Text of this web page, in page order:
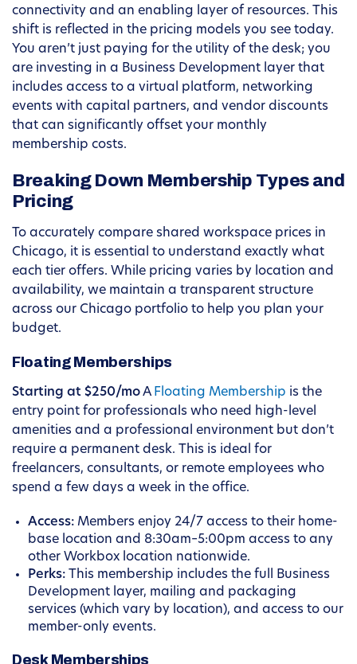
connectivity and an enabling layer of resources. This
shift is reflected in the pricing models you see today.
You aren’t just paying for the utility of the desk; you
are investing in a Business Development layer that
includes access to a virtual platform, networking
events with capital partners, and vendor discounts
that can significantly offset your monthly
membership costs.
Breaking Down Membership Types and
Pricing
To accurately compare shared workspace prices in
Chicago, it is essential to understand exactly what
each tier offers. While pricing varies by location and
availability, we maintain a transparent structure
across our Chicago portfolio to help you plan your
budget.
Floating Memberships
Starting at $250/moA Floating Membership is the
entry point for professionals who need high-level
amenities and a professional environment but don’t
require a permanent desk. This is ideal for
freelancers, consultants, or remote employees who
spend a few days a week in the office.
Access: Members enjoy 24/7 access to their home-
base location and 8:30am–5:00pm access to any
other Workbox location nationwide.
Perks: This membership includes the full Business
Development layer, mailing and packaging
services (which vary by location), and access to our
member-only events.
Desk Memberships